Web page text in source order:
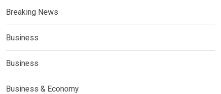
Breaking News
Business
Business
Business & Economy